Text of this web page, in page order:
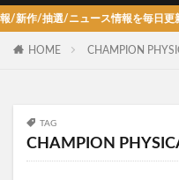
/抽選/ニュース情報を毎日更新！
HOME CHAMPION
TAG
CHAMPION